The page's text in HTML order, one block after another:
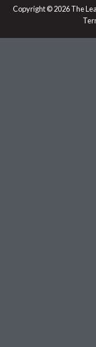
i
n
n
o
k
Copyright © 2026 The